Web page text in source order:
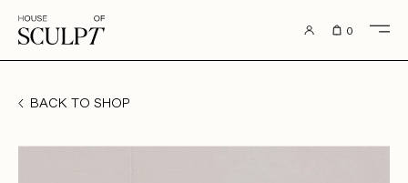
0
BACK TO SHOP